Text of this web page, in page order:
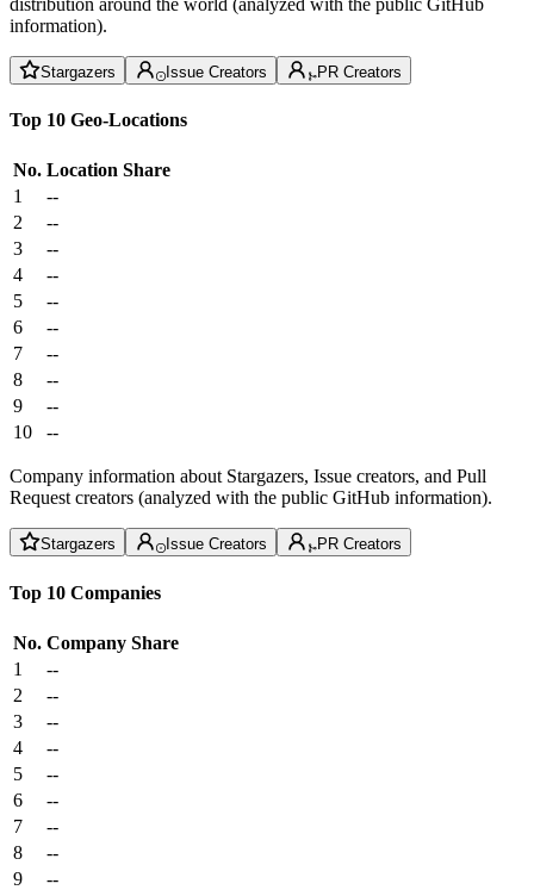
information).
Stargazers Issue Creators PR Creators
Top 10 Geo-Locations
No. Location Share
1
--
2
--
3
--
4
--
5
--
6
--
7
--
8
--
9
--
10
--
Company information about Stargazers, Issue creators, and Pull
Request creators (analyzed with the public GitHub information).
Stargazers Issue Creators PR Creators
Top 10 Companies
No. Company Share
1
--
2
--
3
--
4
--
5
--
6
--
7
--
8
--
9
--